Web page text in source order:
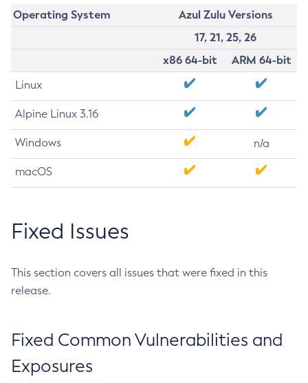
Operating System
Azul Zulu Versions
17, 21, 25, 26
x86 64-bit
ARM 64-bit
Linux
Alpine Linux 3.16
Windows n/a
macOS
Fixed Issues
This section covers all issues that were fixed in this
release.
Fixed Common Vulnerabilities and
Exposures